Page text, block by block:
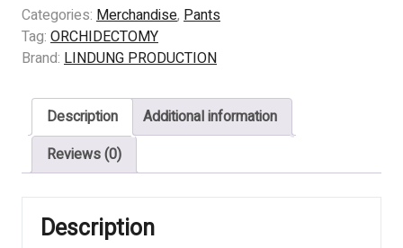
–
A
Prelate’s
quantity
Categories: Merchandise, Pants
Tag: ORCHIDECTOMY
Brand: LINDUNG PRODUCTION
Description
Additional information
Reviews (0)
Description